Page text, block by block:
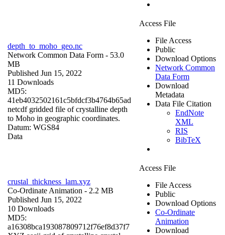
depth_to_moho_geo.nc
Network Common Data Form - 53.0
MB
Published Jun 15, 2022
11 Downloads
MD5:
41eb4032502161c5bfdcf3b4764b65ad
netcdf gridded file of crystalline depth
to Moho in geographic coordinates.
Datum: WGS84
Data
Access File
File Access
Public
Download Options
Network Common
Data Form
Download
Metadata
Data File Citation
EndNote
XML
RIS
BibTeX
crustal_thickness_lam.xyz
Co-Ordinate Animation - 2.2 MB
Published Jun 15, 2022
10 Downloads
MD5:
a16308bca193087809712f76ef8d37f7
Access File
File Access
Public
Download Options
Co-Ordinate
Animation
Download